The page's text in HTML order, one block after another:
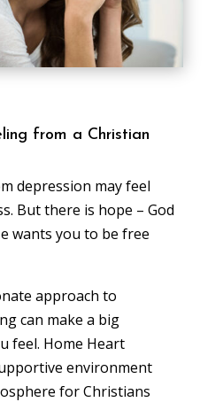
from a Christian
depression may feel
But there is hope – God
wants you to be free
approach to
can make a big
feel. Home Heart
environment
for Christians